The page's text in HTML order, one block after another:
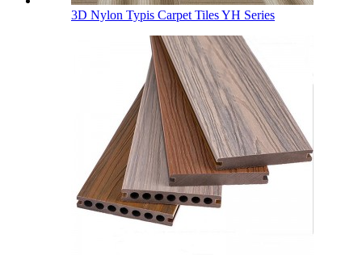
3D Nylon Typis Carpet Tiles YH Series